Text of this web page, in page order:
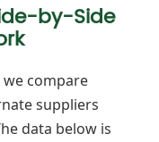
by-Side
we compare
suppliers
data below is